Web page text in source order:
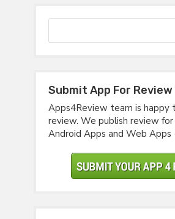
Submit App For Review
Apps4Review team is happy
review. We publish review for
Android Apps and Web Apps